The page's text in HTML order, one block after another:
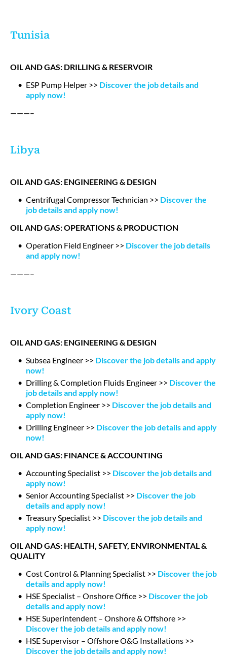
Tunisia
OIL AND GAS: DRILLING & RESERVOIR
ESP Pump Helper >> Discover the job details and
apply now!
———–
Libya
OIL AND GAS: ENGINEERING & DESIGN
Centrifugal Compressor Technician >> Discover the
job details and apply now!
OIL AND GAS: OPERATIONS & PRODUCTION
Operation Field Engineer >> Discover the job details
and apply now!
———–
Ivory Coast
OIL AND GAS: ENGINEERING & DESIGN
Subsea Engineer >> Discover the job details and apply
now!
Drilling & Completion Fluids Engineer >> Discover the
job details and apply now!
Completion Engineer >> Discover the job details and
apply now!
Drilling Engineer >> Discover the job details and apply
now!
OIL AND GAS: FINANCE & ACCOUNTING
Accounting Specialist >> Discover the job details and
apply now!
Senior Accounting Specialist >> Discover the job
details and apply now!
Treasury Specialist >> Discover the job details and
apply now!
OIL AND GAS: HEALTH, SAFETY, ENVIRONMENTAL &
QUALITY
Cost Control & Planning Specialist >> Discover the job
details and apply now!
HSE Specialist – Onshore Office >> Discover the job
details and apply now!
HSE Superintendent – Onshore & Offshore >>
Discover the job details and apply now!
HSE Supervisor – Offshore O&G Installations >>
Discover the job details and apply now!